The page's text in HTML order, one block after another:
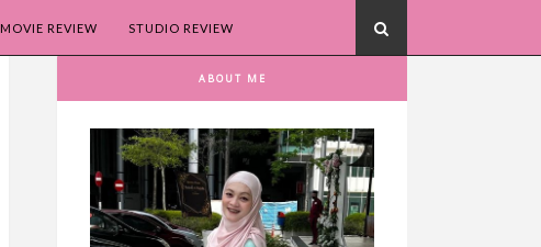
MOVIE REVIEW STUDIO REVIEW
ABOUT ME